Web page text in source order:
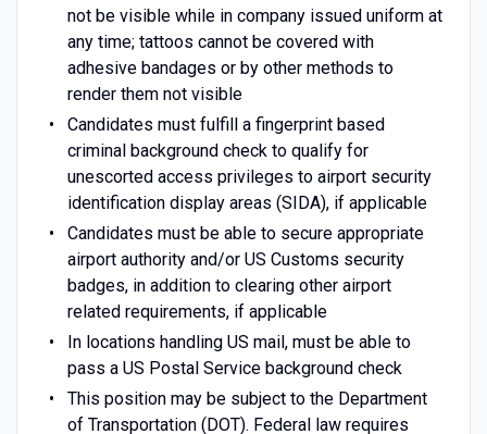
not be visible while in company issued uniform at
any time; tattoos cannot be covered with
adhesive bandages or by other methods to
render them not visible
Candidates must fulfill a fingerprint based
criminal background check to qualify for
unescorted access privileges to airport security
identification display areas (SIDA), if applicable
Candidates must be able to secure appropriate
airport authority and/or US Customs security
badges, in addition to clearing other airport
related requirements, if applicable
In locations handling US mail, must be able to
pass a US Postal Service background check
This position may be subject to the Department
of Transportation (DOT). Federal law requires